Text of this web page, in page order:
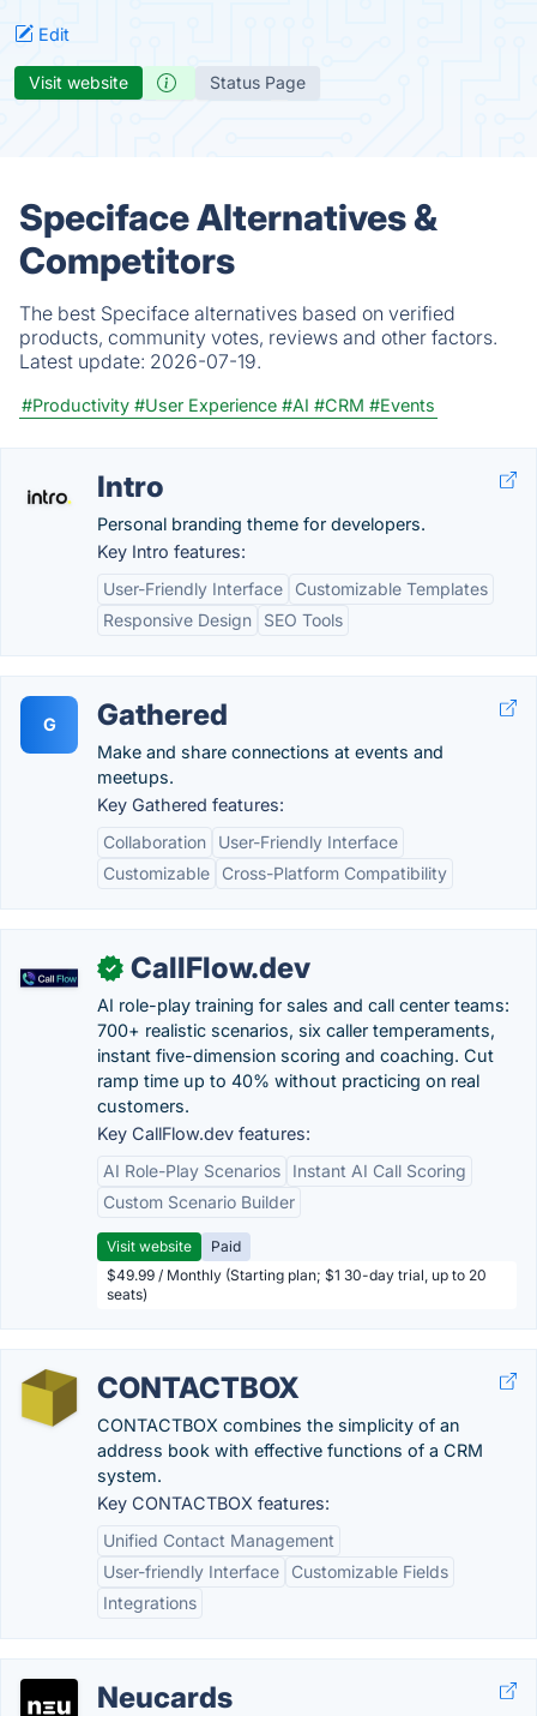
Edit
Visit website Status Page
Speciface Alternatives &
Competitors
The best Speciface alternatives based on verified
products, community votes, reviews and other factors.
Latest update: 2026-07-19.
#Productivity #User Experience #AI #CRM #Events
Intro
Personal branding theme for developers.
Key Intro features:
User-Friendly Interface
Customizable Templates
Responsive Design
SEO Tools
G Gathered
Make and share connections at events and
meetups.
Key Gathered features:
Collaboration
User-Friendly Interface
Customizable
Cross-Platform Compatibility
✓ CallFlow.dev
AI role-play training for sales and call center teams:
700+ realistic scenarios, six caller temperaments,
instant five-dimension scoring and coaching. Cut
ramp time up to 40% without practicing on real
customers.
Key CallFlow.dev features:
AI Role-Play Scenarios
Instant AI Call Scoring
Custom Scenario Builder
Visit website
Paid
$49.99 / Monthly (Starting plan; $1 30-day trial, up to 20
seats)
CONTACTBOX
CONTACTBOX combines the simplicity of an
address book with effective functions of a CRM
system.
Key CONTACTBOX features:
Unified Contact Management
User-friendly Interface
Customizable Fields
Integrations
Neucards